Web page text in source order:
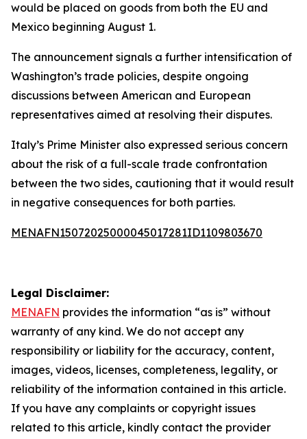
would be placed on goods from both the EU and
Mexico beginning August 1.
The announcement signals a further intensification of
Washington’s trade policies, despite ongoing
discussions between American and European
representatives aimed at resolving their disputes.
Italy’s Prime Minister also expressed serious concern
about the risk of a full-scale trade confrontation
between the two sides, cautioning that it would result
in negative consequences for both parties.
MENAFN15072025000045017281ID1109803670
Legal Disclaimer:
MENAFN provides the information “as is” without
warranty of any kind. We do not accept any
responsibility or liability for the accuracy, content,
images, videos, licenses, completeness, legality, or
reliability of the information contained in this article.
If you have any complaints or copyright issues
related to this article, kindly contact the provider